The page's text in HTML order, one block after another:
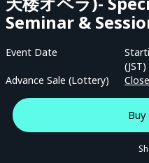
Seminar &
Event Date
(JST)
Advance Sale (Lottery)